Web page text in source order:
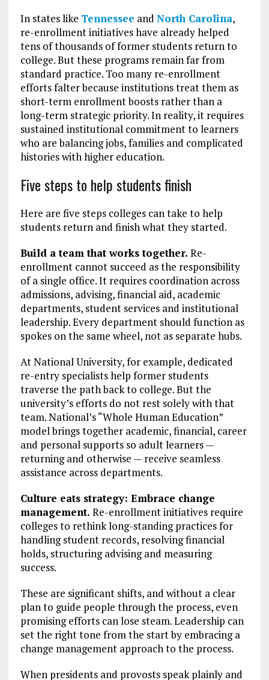
In states like Tennessee and North Carolina,
re-enrollment initiatives have already helped
tens of thousands of former students return to
college. But these programs remain far from
standard practice. Too many re-enrollment
efforts falter because institutions treat them as
short-term enrollment boosts rather than a
long-term strategic priority. In reality, it requires
sustained institutional commitment to learners
who are balancing jobs, families and complicated
histories with higher education.
Five steps to help students finish
Here are five steps colleges can take to help
students return and finish what they started.
Build a team that works together. Re-
enrollment cannot succeed as the responsibility
of a single office. It requires coordination across
admissions, advising, financial aid, academic
departments, student services and institutional
leadership. Every department should function as
spokes on the same wheel, not as separate hubs.
At National University, for example, dedicated
re-entry specialists help former students
traverse the path back to college. But the
university’s efforts do not rest solely with that
team. National’s “Whole Human Education”
model brings together academic, financial, career
and personal supports so adult learners —
returning and otherwise — receive seamless
assistance across departments.
Culture eats strategy: Embrace change
management. Re-enrollment initiatives require
colleges to rethink long-standing practices for
handling student records, resolving financial
holds, structuring advising and measuring
success.
These are significant shifts, and without a clear
plan to guide people through the process, even
promising efforts can lose steam. Leadership can
set the right tone from the start by embracing a
change management approach to the process.
When presidents and provosts speak plainly and